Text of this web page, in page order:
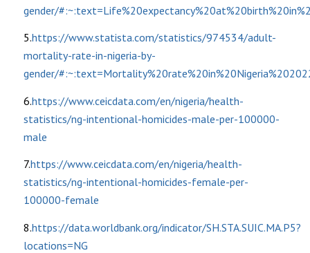
gender/
5.https://www.statista.com/statistics/974534/adult-
mortality-rate-in-nigeria-by-
gender/
6.https://www.ceicdata.com/en/nigeria/health-
statistics/ng-intentional-homicides-male-per-100000-
male
7.https://www.ceicdata.com/en/nigeria/health-
statistics/ng-intentional-homicides-female-per-
100000-female
8.https://data.worldbank.org/indicator/SH.STA.SUIC.MA.P5?
locations=NG